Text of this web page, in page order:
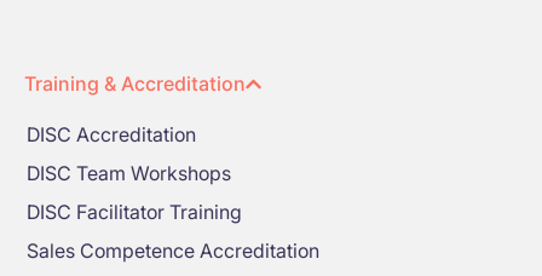
Training & Accreditation
DISC Accreditation
DISC Team Workshops
DISC Facilitator Training
Sales Competence Accreditation